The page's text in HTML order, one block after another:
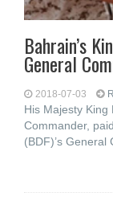
Bahrain’s
General
2018-07-03
His Majesty King
Commander,
(BDF)’s General